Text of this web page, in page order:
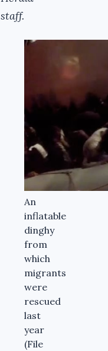
staff.
An
inflatable
dinghy
from
which
migrants
were
rescued
last
year
(File